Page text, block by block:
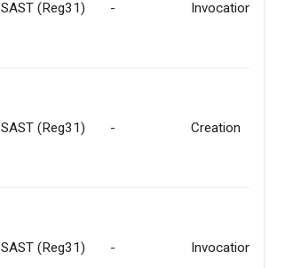
SAST (Reg31) - Invocation
SAST (Reg31) - Creation
SAST (Reg31) - Invocation